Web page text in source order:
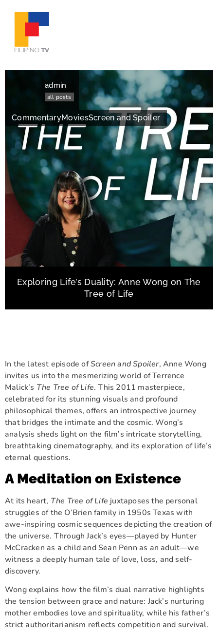
admin
all posts
CommentaryMoviesScreen and Spoiler
Exploring Life’s Duality: Anne Wong on The
Tree of Life
In the latest episode ofScreen and Spoiler, Anne Wong
invites us into the mesmerizing world of Terrence
Malick’s The Tree of Life. This 2011 masterpiece,
celebrated for its stunning visuals and profound
philosophical themes, offers an introspective journey
that bridges the intimate and the cosmic. Wong’s
analysis sheds light on the film’s intricate storytelling,
breathtaking cinematography, and its exploration of life’s
eternal questions.
A Meditation on Existence
At its heart, The Tree of Life juxtaposes the personal
struggles of the O’Brien family in 1950s Texas with
awe-inspiring cosmic sequences depicting the creation of
the universe. Through Jack’s eyes—played by Hunter
McCracken as a child and Sean Penn as an adult—we
witness a deeply human tale of love, loss, and self-
discovery.
Wong explains how the film’s dual narrative highlights
the tension between grace and nature: Jack’s nurturing
mother embodies love and spirituality, while his father’s
strict authoritarianism reflects competition and survival.